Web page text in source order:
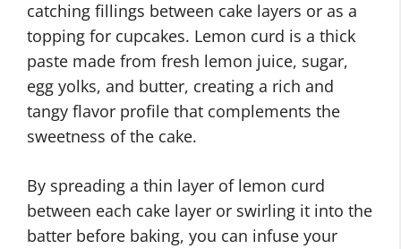
catching fillings between cake layers or as a
topping for cupcakes. Lemon curd is a thick
paste made from fresh lemon juice, sugar,
egg yolks, and butter, creating a rich and
tangy flavor profile that complements the
sweetness of the cake.
By spreading a thin layer of lemon curd
between each cake layer or swirling it into the
batter before baking, you can infuse your